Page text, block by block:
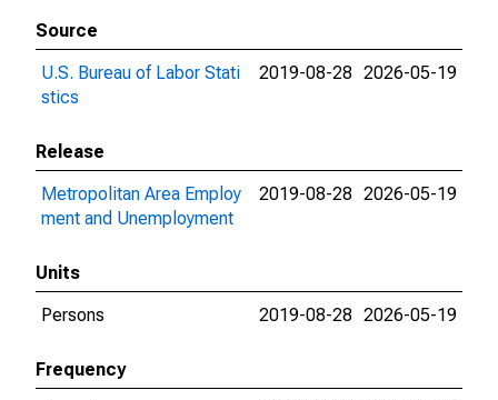
Source
U.S. Bureau of Labor Stati
stics
2019-08-28 2026-05-19
Release
Metropolitan Area Employ
ment and Unemployment
2019-08-28 2026-05-19
Units
Persons
2019-08-28 2026-05-19
Frequency